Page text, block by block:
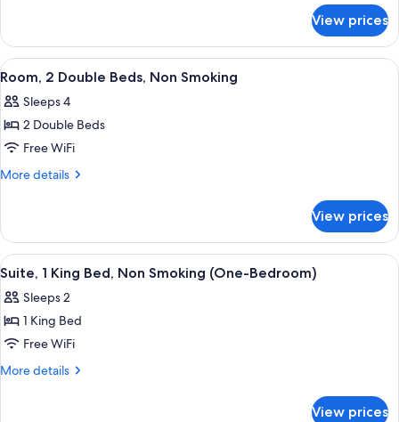
Non
Smoking
(One-
Bedroom)
1
Queen
Bed,
Smoking
(One-
View prices
View
all
photos
for
Room,
2
Non
Smoking
A hotel room with two beds, a
3
Room, 2 Double Beds, Non Smoking
Sleeps 4
2 Double Beds
Free WiFi
More details
More
2
Double
Beds,
Smoking
View prices
View
all
photos
for
Suite,
1
A hotel room with a grey sofa,
3
Suite, 1 King Bed, Non Smoking (One-Bedroom)
Sleeps 2
1 King Bed
Free WiFi
More details
More
View prices